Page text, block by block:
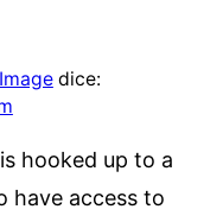
dice:
hooked up to a
have access to